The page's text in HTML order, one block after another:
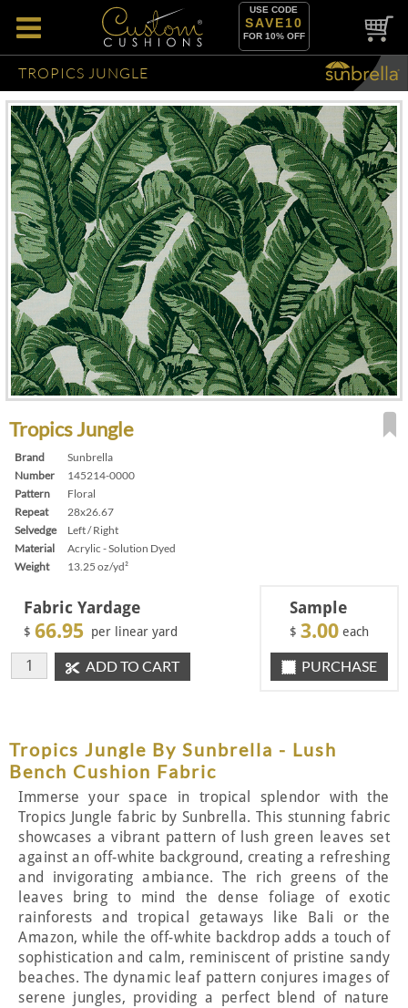
USE CODE
SAVE10
FOR 10% OFF
TROPICS JUNGLE
Tropics Jungle
Brand
Sunbrella
Number
145214-0000
Pattern
Floral
Repeat
28x26.67
Selvedge
Left / Right
Material
Acrylic - Solution Dyed
Weight
13.25 oz/yd²
Fabric Yardage
$ 66.95 per linear yard
ADD TO CART
Sample
$ 3.00 each
PURCHASE
Tropics Jungle By Sunbrella - Lush
Bench Cushion Fabric
Immerse your space in tropical splendor with the
Tropics Jungle fabric by Sunbrella. This stunning fabric
showcases a vibrant pattern of lush green leaves set
against an off-white background, creating a refreshing
and invigorating ambiance. The rich greens of the
leaves bring to mind the dense foliage of exotic
rainforests and tropical getaways like Bali or the
Amazon, while the off-white backdrop adds a touch of
sophistication and calm, reminiscent of pristine sandy
beaches. The dynamic leaf pattern conjures images of
serene jungles, providing a perfect blend of nature